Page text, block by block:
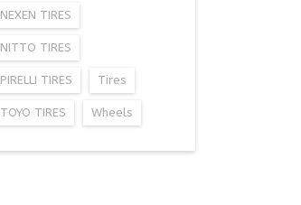
NEXEN TIRES
NITTO TIRES
PIRELLI TIRES Tires
TOYO TIRES Wheels